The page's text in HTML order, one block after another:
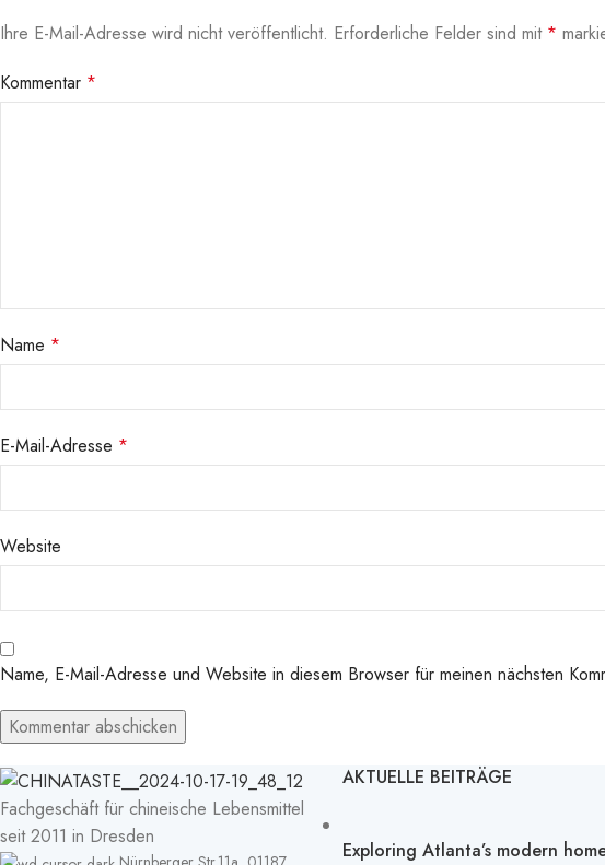
Ihre E-Mail-Adresse wird nicht veröffentlicht. Erforderliche Felder sind mit *
Kommentar *
Name *
E-Mail-Adresse *
Website
Name, E-Mail-Adresse und Website in diesem Browser für meinen nächsten
Fachgeschäft für chineische Lebensmittel
seit 2011 in Dresden
AKTUELLE BEITRÄGE
Exploring Atlanta’s modern